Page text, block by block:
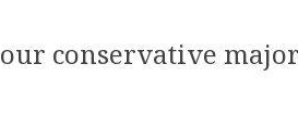
our conservative